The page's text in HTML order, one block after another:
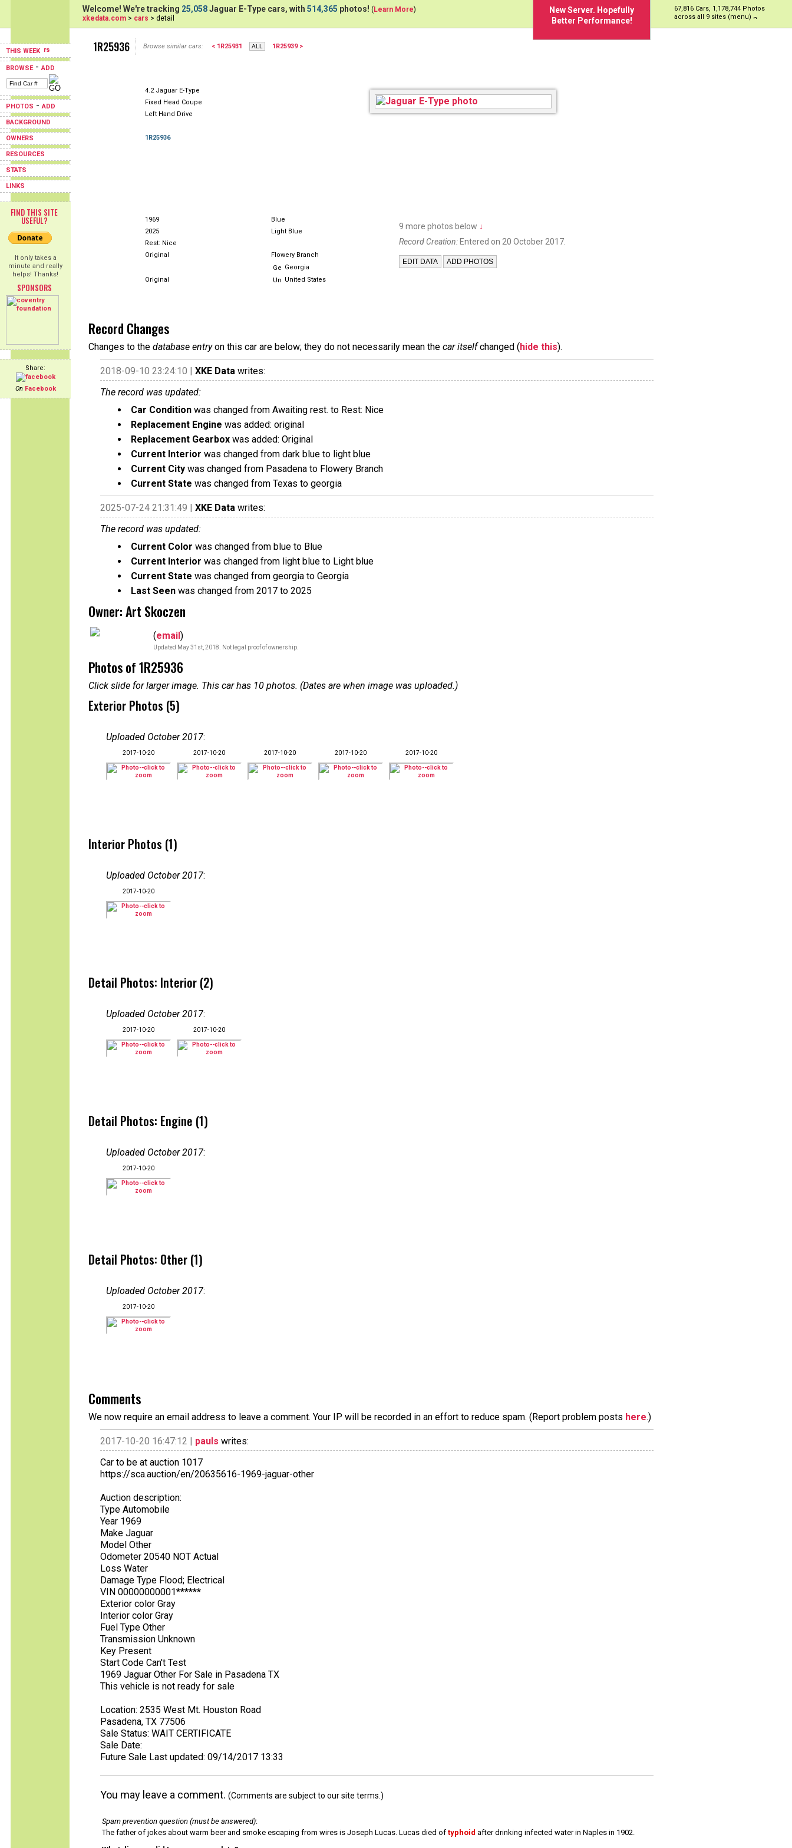
THIS WEEK
BROWSE-ADD
PHOTOS -ADD
BACKGROUND
OWNERS
RESOURCES
STATS
LINKS
FIND THIS SITE
USEFUL?
It only takes a
minute and really
helps! Thanks!
SPONSORS
Share:
On Facebook
New Server. Hopefully
Better Performance!
67,816 Cars, 1,178,744 Photos
across all 9 sites (menu)
Welcome! We're tracking 25,058Jaguar E-Type cars, with 514,365 photos! (Learn More)
xkedata.com > cars > detail
1R25936 Browse similar cars: < 1R25931 1R25939 >
4.2 Jaguar E-Type
Fixed Head Coupe
Left Hand Drive
1R25936
1969
Blue
2025
Light Blue
Rest: Nice
Original
Flowery Branch
Georgia
Original
United States
9 more photos below ↓
Record Creation: Entered on 20 October 2017.
Record Changes
Changes to the database entryon this car are below; they do not necessarily mean the car itselfchanged (hide this).
2018-09-10 23:24:10 | XKE Data writes:
The record was updated:
Car Condition was changed from Awaiting rest. to Rest: Nice
Replacement Engine was added: original
Replacement Gearbox was added: Original
Current Interior was changed from dark blue to light blue
Current City was changed from Pasadena to Flowery Branch
Current State was changed from Texas to georgia
2025-07-24 21:31:49 | XKE Data writes:
The record was updated:
Current Color was changed from blue to Blue
Current Interior was changed from light blue to Light blue
Current State was changed from georgia to Georgia
Last Seen was changed from 2017 to 2025
Owner: Art Skoczen
(email)
Updated May 31st, 2018. Not legal proof of ownership.
Photos of 1R25936
Click slide for larger image. This car has 10 photos. (Dates are when image was uploaded.)
Exterior Photos (5)
Uploaded October 2017:
2017-10-20 2017-10-20 2017-10-20 2017-10-20 2017-10-20
Interior Photos (1)
Uploaded October 2017:
2017-10-20
Detail Photos: Interior (2)
Uploaded October 2017:
2017-10-20 2017-10-20
Detail Photos: Engine (1)
Uploaded October 2017:
2017-10-20
Detail Photos: Other (1)
Uploaded October 2017:
2017-10-20
Comments
We now require an email address to leave a comment. Your IP will be recorded in an effort to reduce spam. (Report problem posts here.)
2017-10-20 16:47:12 | pauls writes:
Car to be at auction 1017
https://sca.auction/en/20635616-1969-jaguar-other
Auction description:
Type Automobile
Year 1969
Make Jaguar
Model Other
Odometer 20540 NOT Actual
Loss Water
Damage Type Flood; Electrical
VIN 00000000001******
Exterior color Gray
Interior color Gray
Fuel Type Other
Transmission Unknown
Key Present
Start Code Can't Test
1969 Jaguar Other For Sale in Pasadena TX
This vehicle is not ready for sale
Location: 2535 West Mt. Houston Road
Pasadena, TX 77506
Sale Status: WAIT CERTIFICATE
Sale Date:
Future Sale Last updated: 09/14/2017 13:33
You may leave a comment. (Comments are subject to our site terms.)
Spam prevention question (must be answered):
The father of jokes about warm beer and smoke escaping from wires is Joseph Lucas. Lucas died of typhoid after drinking infected water in Naples in 1902.